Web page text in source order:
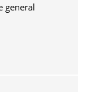
general